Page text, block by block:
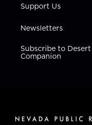
Support Us
Newsletters
Subscribe to Desert
Companion